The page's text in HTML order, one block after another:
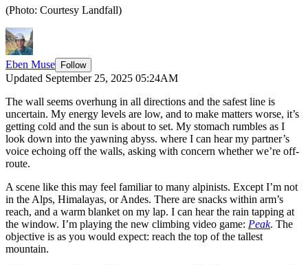
(Photo: Courtesy Landfall)
Eben Muse Follow
Updated September 25, 2025 05:24AM
The wall seems overhung in all directions and the safest line is
uncertain. My energy levels are low, and to make matters worse, it’s
getting cold and the sun is about to set. My stomach rumbles as I
look down into the yawning abyss. where I can hear my partner’s
voice echoing off the walls, asking with concern whether we’re off-
route.
A scene like this may feel familiar to many alpinists. Except I’m not
in the Alps, Himalayas, or Andes. There are snacks within arm’s
reach, and a warm blanket on my lap. I can hear the rain tapping at
the window. I’m playing the new climbing video game: Peak. The
objective is as you would expect: reach the top of the tallest
mountain.